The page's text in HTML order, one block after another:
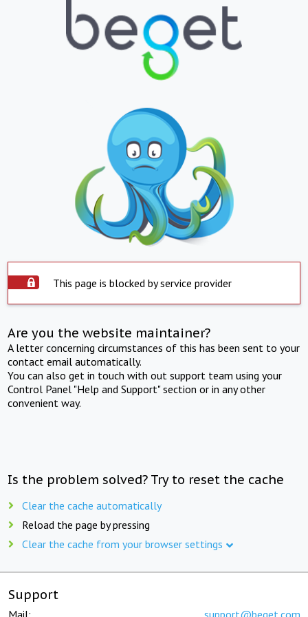
This page is blocked by service provider
Are you the website maintainer?
A letter concerning circumstances of this has been sent to your
contact email automatically.
You can also get in touch with out support team using your
Control Panel "Help and Support" section or in any other
convenient way.
Is the problem solved? Try to reset the cache
Clear the cache automatically
Reload the page by pressing
Clear the cache from your browser settings
Support
Mail: support@beget.com